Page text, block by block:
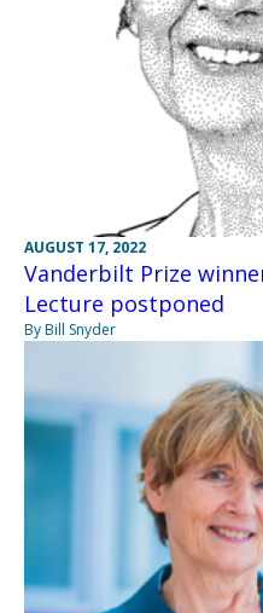
AUGUST 17, 2022
Vanderbilt Prize
Lecture postponed
By Bill Snyder